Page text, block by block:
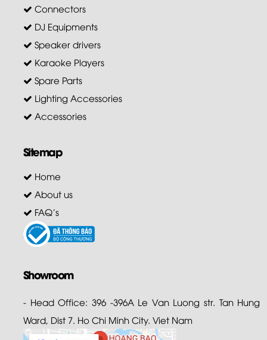
Connectors
DJ Equipments
Speaker drivers
Karaoke Players
Spare Parts
Lighting Accessories
Accessories
Sitemap
Home
About us
FAQ's
Showroom
- Head Office: 396 -396A Le Van Luong str. Tan Hung
Ward, Dist 7. Ho Chi Minh City. Viet Nam